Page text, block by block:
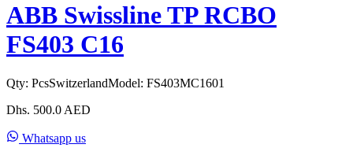
ABB Swissline TP RCBO
FS403 C16
Qty: PcsSwitzerlandModel: FS403MC1601
Dhs. 500.0 AED
Whatsapp us